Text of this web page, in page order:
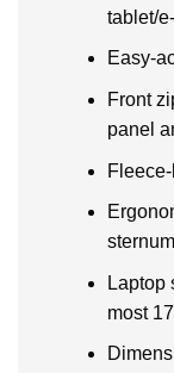
tablet/
Easy-
Front
panel
Laptop
most